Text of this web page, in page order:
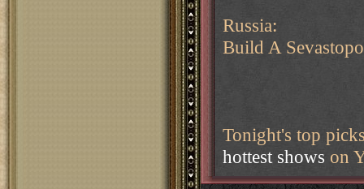
Russia:
Build A
Tonight's top
hottest shows on